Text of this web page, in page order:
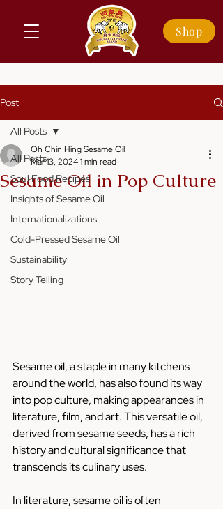
Shop
Post
All Posts
Soul Food Recipes
Insights of Sesame Oil
Internationalizations
Cold-Pressed Sesame Oil
Sustainability
Story Telling
All Posts
Sesame Oil in Pop Culture
Oh Chin Hing Sesame Oil
Mar 13, 20241 min read
Sesame oil, a staple in many kitchens
around the world, has also found its way
into pop culture, making appearances in
literature, film, and art. This versatile oil,
derived from sesame seeds, has a rich
history and cultural significance that
transcends its culinary uses.
In literature, sesame oil is often